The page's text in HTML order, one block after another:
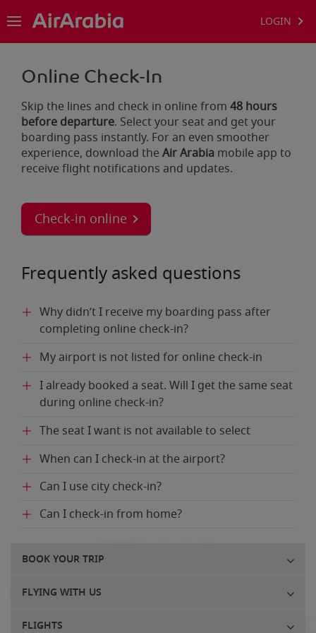
LOGIN
Online Check-In
Skip the lines and check in online from 48 hours
before departure. Select your seat and get your
boarding pass instantly. For an even smoother
experience, download the Air Arabia mobile app to
receive flight notifications and updates.
Check-in online
Frequently asked questions
Why didn’t I receive my boarding pass after
completing online check-in?
My airport is not listed for online check-in
I already booked a seat. Will I get the same seat
during online check-in?
The seat I want is not available to select
When can I check-in at the airport?
Can I use city check-in?
Can I check-in from home?
BOOK YOUR TRIP
FLYING WITH US
FLIGHTS